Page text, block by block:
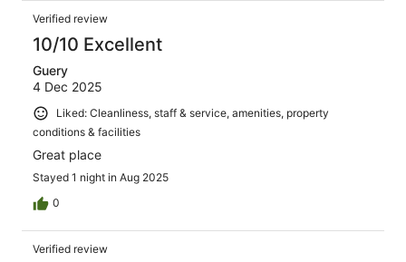
Verified review
10/10 Excellent
Guery
4 Dec 2025
Liked: Cleanliness, staff & service, amenities, property
conditions & facilities
Great place
Stayed 1 night in Aug 2025
0
Verified review